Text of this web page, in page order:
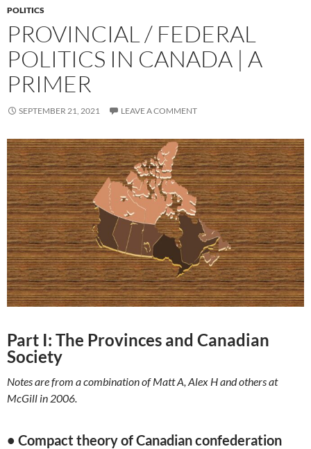
POLITICS
PROVINCIAL / FEDERAL
POLITICS IN CANADA | A
PRIMER
SEPTEMBER 21, 2021 LEAVE A COMMENT
Part I: The Provinces and Canadian
Society
Notes are from a combination of Matt A, Alex H and others at
McGill in 2006.
• Compact theory of Canadian confederation